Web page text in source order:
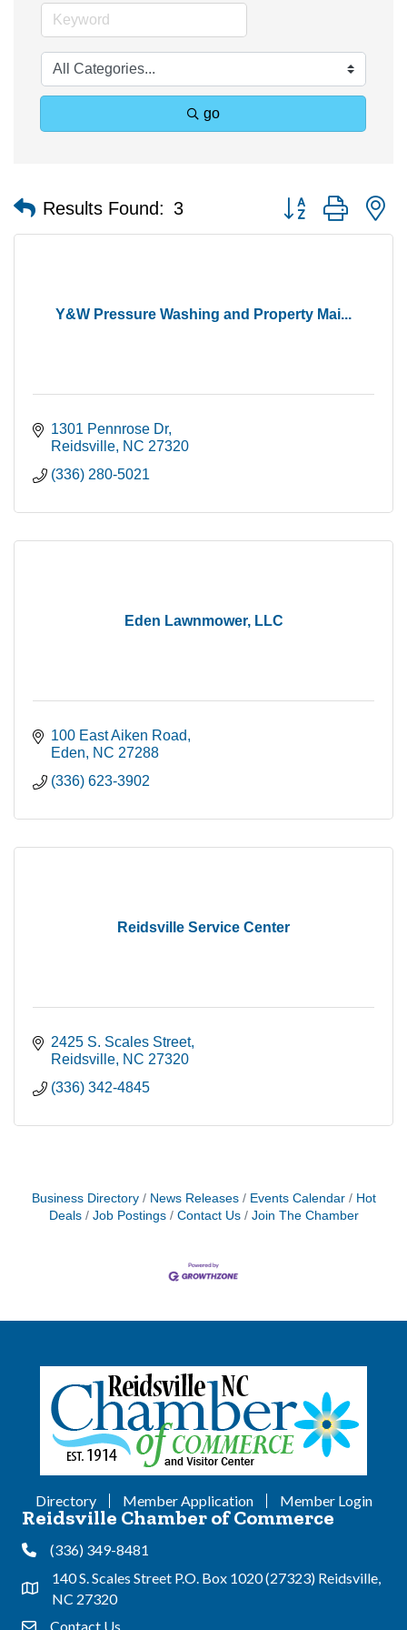
go
Results Found: 3 Button group with
Y&W Pressure Washing and Property Mai...
1301 Pennrose Dr
Reidsville NC 27320
(336) 280-5021
Eden Lawnmower, LLC
100 East Aiken Road
Eden
NC 27288
(336) 623-3902
Reidsville Service Center
2425 S. Scales Street
Reidsville NC 27320
(336) 342-4845
Business Directory News Releases Events Calendar
Hot
Deals
Job Postings Contact Us Join The Chamber
Directory Member Application Member Login
Reidsville Chamber of Commerce
Phone(336) 349-8481
Address & Map
140 S. Scales Street P.O. Box 1020 (27323) Reidsville,
NC 27320
Contact Us